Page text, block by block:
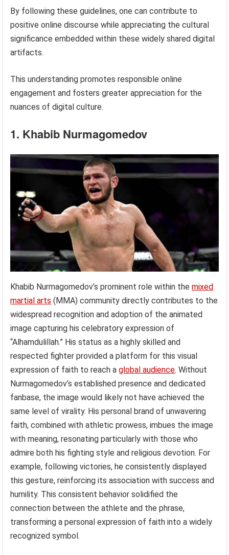
By following these guidelines, one can contribute to
positive online discourse while appreciating the cultural
significance embedded within these widely shared digital
artifacts.
This understanding promotes responsible online
engagement and fosters greater appreciation for the
nuances of digital culture.
1. Khabib Nurmagomedov
Khabib Nurmagomedov’s prominent role within themixed
martial arts (MMA) community directly contributes to the
widespread recognition and adoption of the animated
image capturing his celebratory expression of
“Alhamdulillah.” His status as a highly skilled and
respected fighter provided a platform for this visual
expression of faith to reach aglobal audience. Without
Nurmagomedov’s established presence and dedicated
fanbase, the image would likely not have achieved the
same level of virality. His personal brand of unwavering
faith, combined with athletic prowess, imbues the image
with meaning, resonating particularly with those who
admire both his fighting style and religious devotion. For
example, following victories, he consistently displayed
this gesture, reinforcing its association with success and
humility. This consistent behavior solidified the
connection between the athlete and the phrase,
transforming a personal expression of faith into a widely
recognized symbol.